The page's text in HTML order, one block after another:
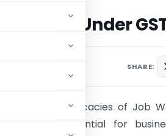
Under
SHARE:
the intricacies of Job
GST is essential for